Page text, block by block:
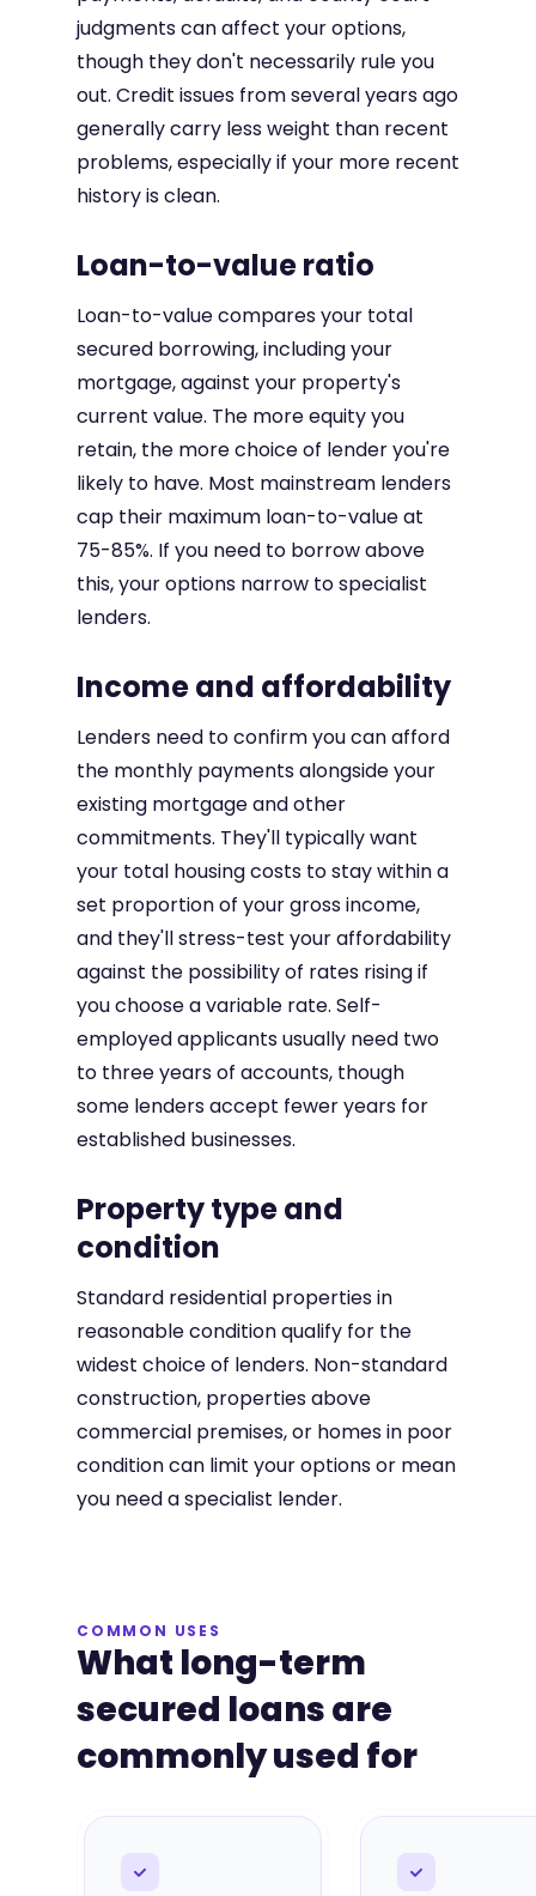
judgments can affect your options,
though they don't necessarily rule you
out. Credit issues from several years ago
generally carry less weight than recent
problems, especially if your more recent
history is clean.
Loan-to-value ratio
Loan-to-value compares your total
secured borrowing, including your
mortgage, against your property's
current value. The more equity you
retain, the more choice of lender you're
likely to have. Most mainstream lenders
cap their maximum loan-to-value at
75-85%. If you need to borrow above
this, your options narrow to specialist
lenders.
Income and affordability
Lenders need to confirm you can afford
the monthly payments alongside your
existing mortgage and other
commitments. They'll typically want
your total housing costs to stay within a
set proportion of your gross income,
and they'll stress-test your affordability
against the possibility of rates rising if
you choose a variable rate. Self-
employed applicants usually need two
to three years of accounts, though
some lenders accept fewer years for
established businesses.
Property type and
condition
Standard residential properties in
reasonable condition qualify for the
widest choice of lenders. Non-standard
construction, properties above
commercial premises, or homes in poor
condition can limit your options or mean
you need a specialist lender.
COMMON USES
What long-term
secured loans are
commonly used for